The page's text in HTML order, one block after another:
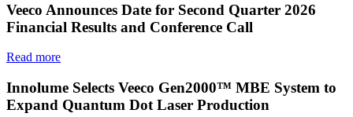
Veeco Announces Date for Second Quarter 2026
Financial Results and Conference Call
Read more
Innolume Selects Veeco Gen2000™ MBE System to
Expand Quantum Dot Laser Production